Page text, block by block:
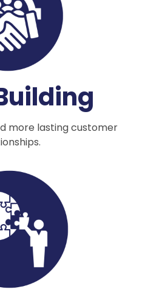
more lasting customer